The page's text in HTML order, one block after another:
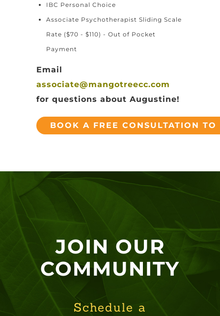
IBC Personal Choice
Associate Psychotherapist Sliding Scale
Rate ($70 - $110) - Out of Pocket
Payment
Email
associate@mangotreecc.com
for questions about Augustine!
BOOK A FREE CONSULTATION TO
JOIN OUR
COMMUNITY
Schedule a